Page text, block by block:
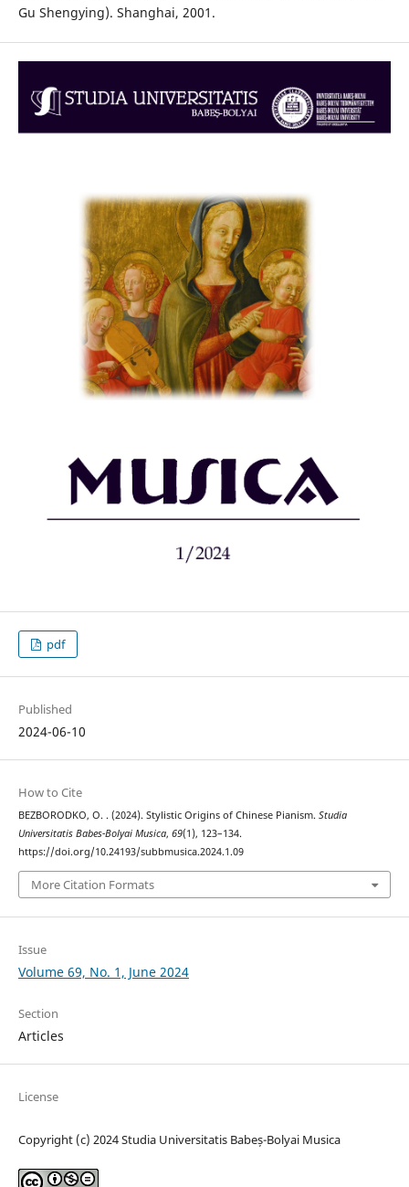
Gu Shengying). Shanghai, 2001.
pdf
Published
2024-06-10
How to Cite
BEZBORODKO, O. . (2024). Stylistic Origins of Chinese Pianism. Studia
Universitatis Babes-Bolyai Musica, 69(1), 123–134.
https://doi.org/10.24193/subbmusica.2024.1.09
More Citation Formats
Issue
Volume 69, No. 1, June 2024
Section
Articles
License
Copyright (c) 2024 Studia Universitatis Babeș-Bolyai Musica